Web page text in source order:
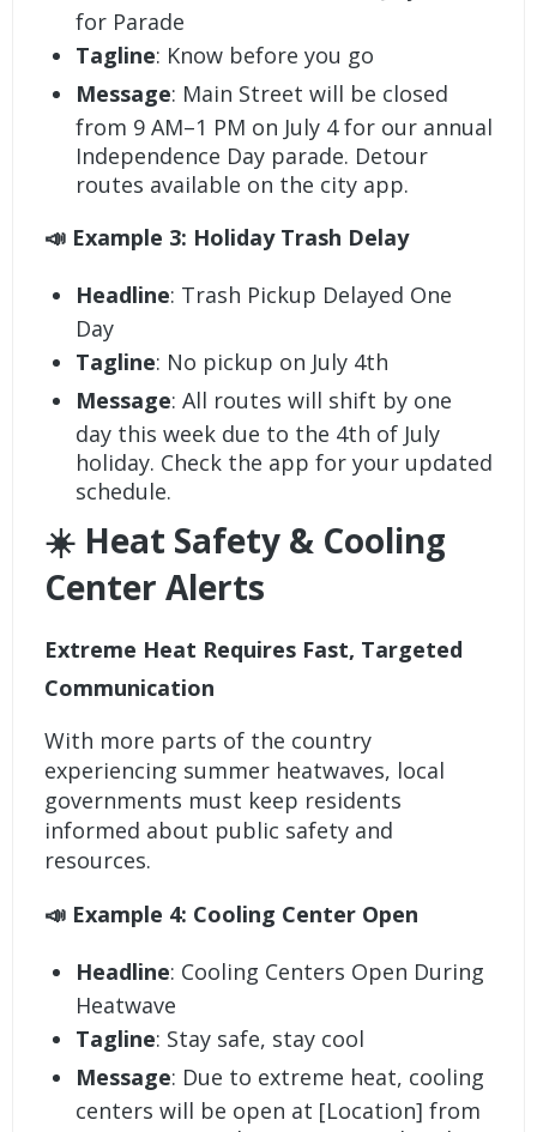
for Parade
Tagline: Know before you go
Message: Main Street will be closed
from 9 AM–1 PM on July 4 for our annual
Independence Day parade. Detour
routes available on the city app.
📣 Example 3: Holiday Trash Delay
Headline: Trash Pickup Delayed One
Day
Tagline: No pickup on July 4th
Message: All routes will shift by one
day this week due to the 4th of July
holiday. Check the app for your updated
schedule.
☀️ Heat Safety & Cooling
Center Alerts
Extreme Heat Requires Fast, Targeted
Communication
With more parts of the country
experiencing summer heatwaves, local
governments must keep residents
informed about public safety and
resources.
📣 Example 4: Cooling Center Open
Headline: Cooling Centers Open During
Heatwave
Tagline: Stay safe, stay cool
Message: Due to extreme heat, cooling
centers will be open at [Location] from